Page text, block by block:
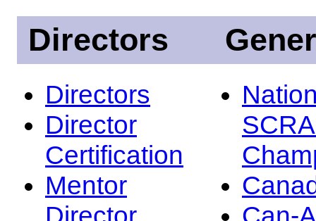
Directors
Directors
Director
Certification
Mentor
Director
Can-